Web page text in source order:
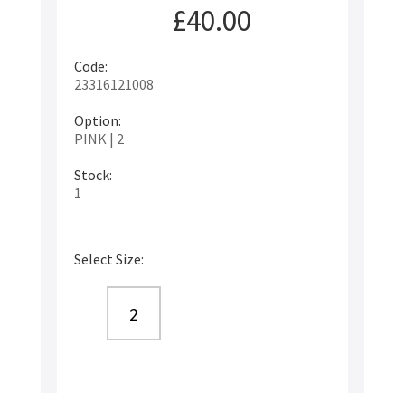
£40.00
Code:
23316121008
Option:
PINK | 2
Stock:
1
Select Size:
2